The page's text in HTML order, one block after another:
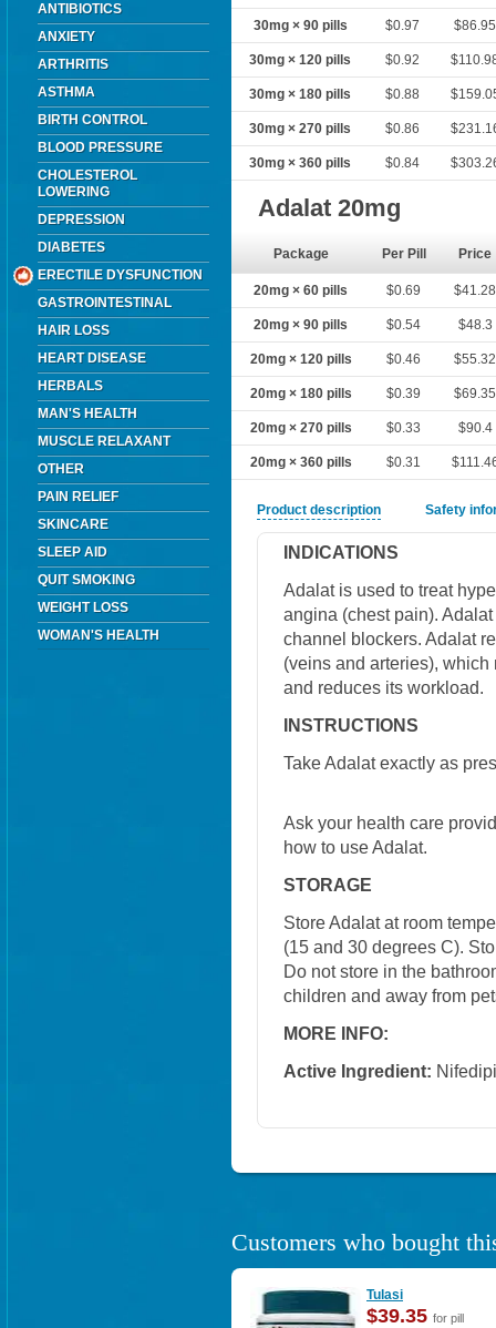
ANTIBIOTICS
ANXIETY
ARTHRITIS
ASTHMA
BIRTH CONTROL
BLOOD PRESSURE
CHOLESTEROL
LOWERING
DEPRESSION
DIABETES
ERECTILE DYSFUNCTION
GASTROINTESTINAL
HAIR LOSS
HEART DISEASE
HERBALS
MAN'S HEALTH
MUSCLE RELAXANT
OTHER
PAIN RELIEF
SKINCARE
SLEEP AID
QUIT SMOKING
WEIGHT LOSS
WOMAN'S HEALTH
30mg × 90 pills $0.97 $86.95
30mg × 120 pills $0.92
30mg × 180 pills $0.88
30mg × 270 pills $0.86
30mg × 360 pills $0.84
Adalat 20mg
Package Per Pill Price
20mg × 60 pills $0.69 $41.28
20mg × 90 pills $0.54 $48.3
20mg × 120 pills $0.46 $55.32
20mg × 180 pills $0.39 $69.35
20mg × 270 pills $0.33 $90.4
20mg × 360 pills $0.31
Product description Safety
INDICATIONS
Adalat is used to treat
angina (chest pain).
channel blockers. Adalat
(veins and arteries),
and reduces its workload.
INSTRUCTIONS
Take Adalat exactly as
Ask your health care
how to use Adalat.
STORAGE
Store Adalat at room
(15 and 30 degrees C).
Do not store in the
children and away from
MORE INFO:
Active Ingredient:
Customers who bought
Tulasi
$39.35 for pill